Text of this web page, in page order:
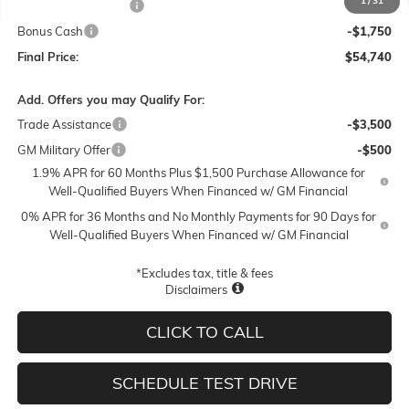
-$1,750
Bonus Cash
-$1,750
Final Price:
$54,740
Add. Offers you may Qualify For:
Trade Assistance
-$3,500
GM Military Offer
-$500
1.9% APR for 60 Months Plus $1,500 Purchase Allowance for
Well-Qualified Buyers When Financed w/ GM Financial
0% APR for 36 Months and No Monthly Payments for 90 Days for
Well-Qualified Buyers When Financed w/ GM Financial
*Excludes tax, title & fees
Disclaimers
CLICK TO CALL
SCHEDULE TEST DRIVE